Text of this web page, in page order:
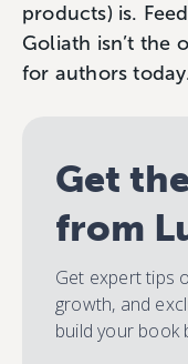
products) is.
Goliath isn’t the
for authors
Get
from
Get expert tips
growth, and
build your book